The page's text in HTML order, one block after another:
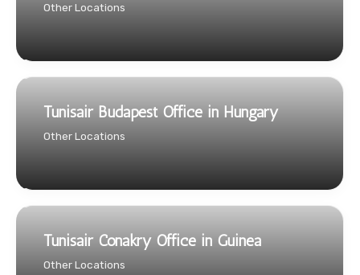
Other Locations
Tunisair Budapest Office in Hungary
Other Locations
Tunisair Conakry Office in Guinea
Other Locations